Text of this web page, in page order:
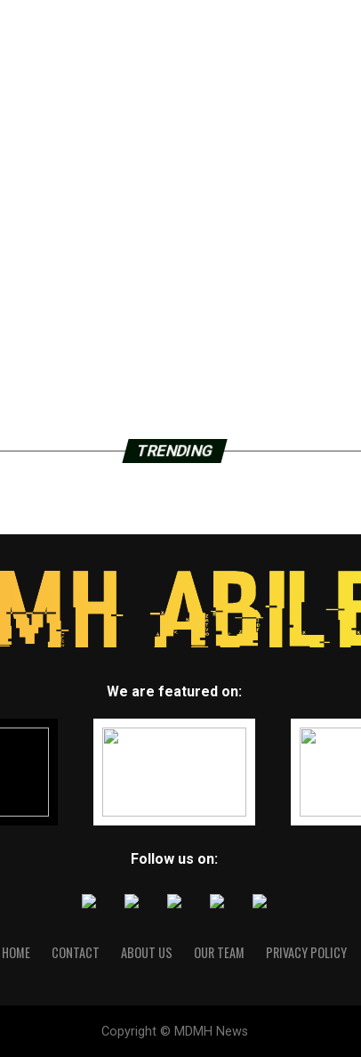
TRENDING
We are featured on:
Follow us on:
HOME CONTACT ABOUT US OUR TEAM PRIVACY POLICY
Copyright © MDMH News